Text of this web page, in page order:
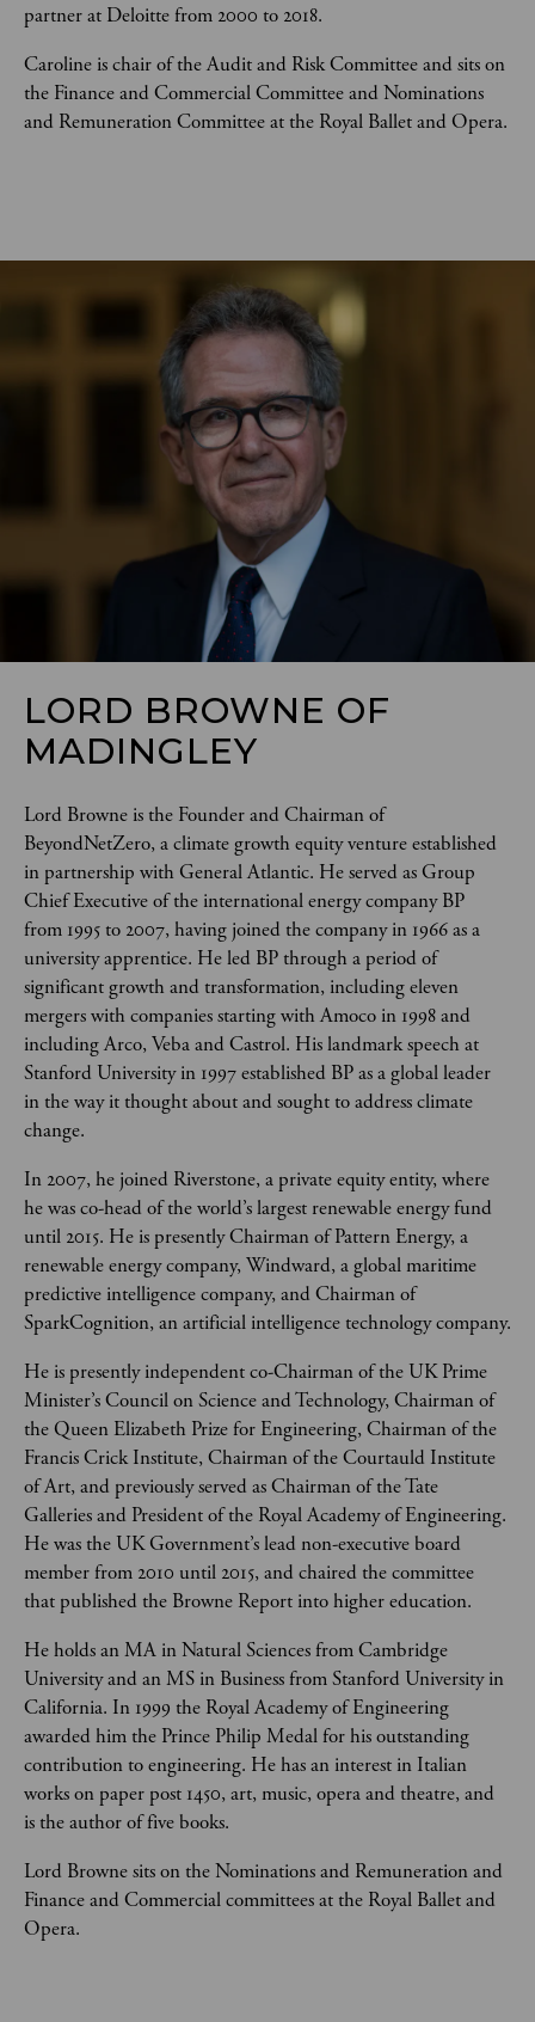
partner at Deloitte from 2000 to 2018.
Caroline is chair of the Audit and Risk Committee and sits on
the Finance and Commercial Committee and Nominations
and Remuneration Committee at the Royal Ballet and Opera.
LORD BROWNE OF
MADINGLEY
Lord Browne is the Founder and Chairman of
BeyondNetZero, a climate growth equity venture established
in partnership with General Atlantic. He served as Group
Chief Executive of the international energy company BP
from 1995 to 2007, having joined the company in 1966 as a
university apprentice. He led BP through a period of
significant growth and transformation, including eleven
mergers with companies starting with Amoco in 1998 and
including Arco, Veba and Castrol. His landmark speech at
Stanford University in 1997 established BP as a global leader
in the way it thought about and sought to address climate
change.
In 2007, he joined Riverstone, a private equity entity, where
he was co-head of the world’s largest renewable energy fund
until 2015. He is presently Chairman of Pattern Energy, a
renewable energy company, Windward, a global maritime
predictive intelligence company, and Chairman of
SparkCognition, an artificial intelligence technology company.
He is presently independent co-Chairman of the UK Prime
Minister’s Council on Science and Technology, Chairman of
the Queen Elizabeth Prize for Engineering, Chairman of the
Francis Crick Institute, Chairman of the Courtauld Institute
of Art, and previously served as Chairman of the Tate
Galleries and President of the Royal Academy of Engineering.
He was the UK Government’s lead non-executive board
member from 2010 until 2015, and chaired the committee
that published the Browne Report into higher education.
He holds an MA in Natural Sciences from Cambridge
University and an MS in Business from Stanford University in
California. In 1999 the Royal Academy of Engineering
awarded him the Prince Philip Medal for his outstanding
contribution to engineering. He has an interest in Italian
works on paper post 1450, art, music, opera and theatre, and
is the author of five books.
Lord Browne sits on the Nominations and Remuneration and
Finance and Commercial committees at the Royal Ballet and
Opera.